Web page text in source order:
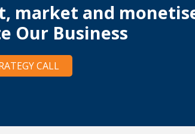
market and
Our Business
CALL